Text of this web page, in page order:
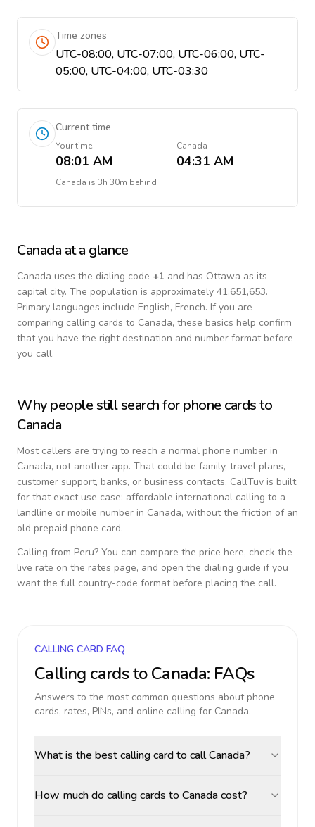
Time zones
UTC-08:00, UTC-07:00, UTC-06:00, UTC-
05:00, UTC-04:00, UTC-03:30
Current time
Your time
08:01 AM
Canada
04:31 AM
Canada is 3h 30m behind
Canada at a glance
Canada uses the dialing code +1 and has Ottawa as its
capital city. The population is approximately 41,651,653.
Primary languages include English, French. If you are
comparing calling cards to Canada, these basics help confirm
that you have the right destination and number format before
you call.
Why people still search for phone cards to
Canada
Most callers are trying to reach a normal phone number in
Canada, not another app. That could be family, travel plans,
customer support, banks, or business contacts. CallTuv is built
for that exact use case: affordable international calling to a
landline or mobile number in Canada, without the friction of an
old prepaid phone card.
Calling from Peru? You can compare the price here, check the
live rate on the rates page, and open the dialing guide if you
want the full country-code format before placing the call.
CALLING CARD FAQ
Calling cards toCanada: FAQs
Answers to the most common questions about phone
cards, rates, PINs, and online calling for Canada.
What is the best calling card to call Canada?
How much do calling cards to Canada cost?